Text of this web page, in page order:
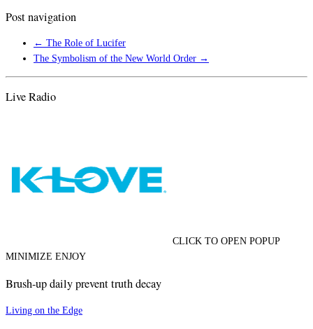
Post navigation
← The Role of Lucifer
The Symbolism of the New World Order →
Live Radio
CLICK TO OPEN POPUP
MINIMIZE ENJOY
Brush-up daily prevent truth decay
Living on the Edge